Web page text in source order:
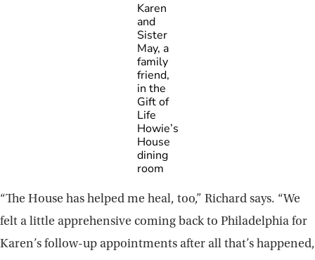
Karen
and
Sister
May, a
family
friend,
in the
Gift of
Life
Howie’s
House
dining
room
“The House has helped me heal, too,” Richard says. “We
felt a little apprehensive coming back to Philadelphia for
Karen’s follow-up appointments after all that’s happened,